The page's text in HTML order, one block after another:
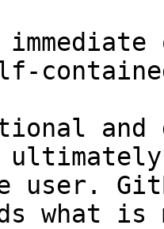
and
user.
what